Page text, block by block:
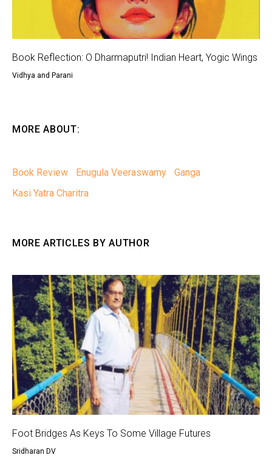
Book Reflection: O Dharmaputri! Indian Heart, Yogic Wings
Vidhya and Parani
MORE ABOUT:
Book Review Enugula Veeraswamy
Ganga
Kasi Yatra Charitra
MORE ARTICLES BY AUTHOR
Foot Bridges As Keys To Some Village Futures
Sridharan DV